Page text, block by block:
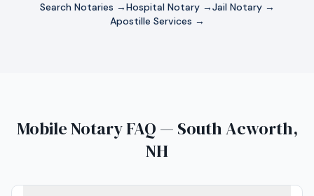
Search Notaries →Hospital Notary →Jail Notary →
Apostille Services →
Mobile Notary FAQ — South Acworth,
NH